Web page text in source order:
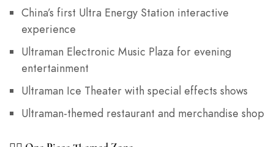
China’s first Ultra Energy Station interactive
experience
Ultraman Electronic Music Plaza for evening
entertainment
Ultraman Ice Theater with special effects shows
Ultraman-themed restaurant and merchandise shop